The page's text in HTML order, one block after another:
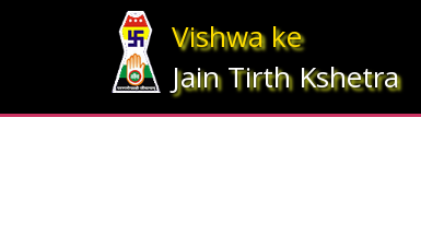
Vishwa ke
Jain Tirth Kshetra
Array ( [statesrno] => 5 [state] => Bihar [imgpath] =>